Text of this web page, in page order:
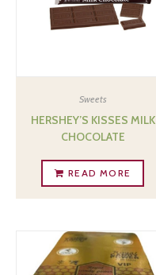
Sweets
HERSHEY’S KISSES MILK
CHOCOLATE
READ MORE